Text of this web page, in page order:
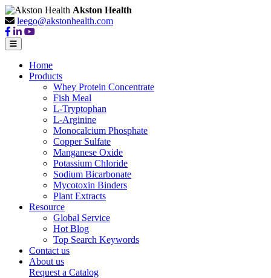
Akston Health
leego@akstonhealth.com
Home
Products
Whey Protein Concentrate
Fish Meal
L-Tryptophan
L-Arginine
Monocalcium Phosphate
Copper Sulfate
Manganese Oxide
Potassium Chloride
Sodium Bicarbonate
Mycotoxin Binders
Plant Extracts
Resource
Global Service
Hot Blog
Top Search Keywords
Contact us
About us
Request a Catalog